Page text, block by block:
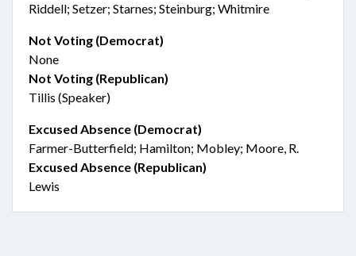
Riddell; Setzer; Starnes; Steinburg; Whitmire
Not Voting (Democrat)
None
Not Voting (Republican)
Tillis (Speaker)
Excused Absence (Democrat)
Farmer-Butterfield; Hamilton; Mobley; Moore, R.
Excused Absence (Republican)
Lewis